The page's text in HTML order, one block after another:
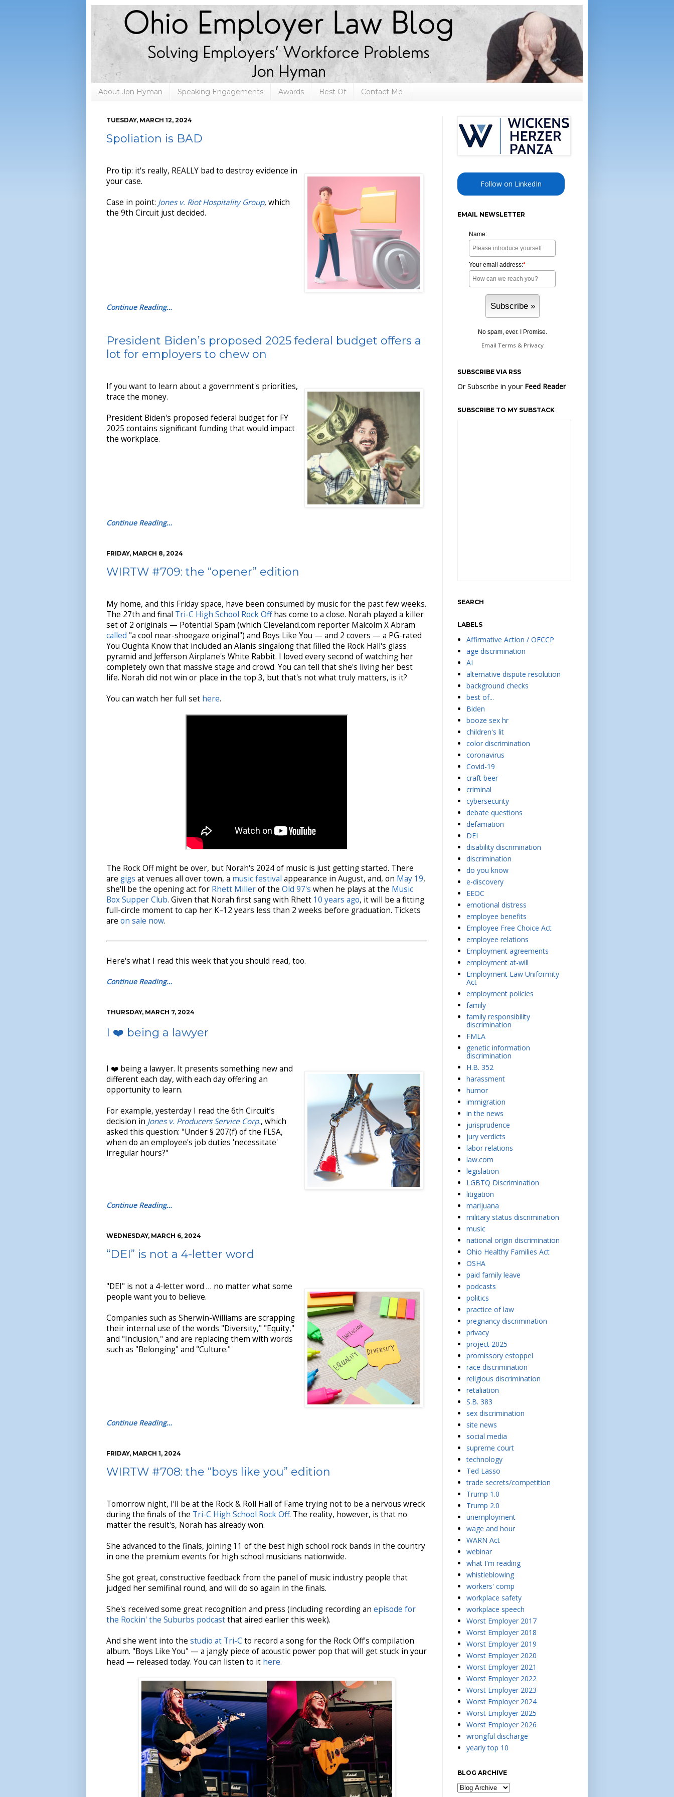
About Jon Hyman Speaking Engagements Awards Best Of Contact Me
TUESDAY, MARCH 12, 2024
Spoliation is BAD
Pro tip: it's really, REALLY bad to destroy evidence in
your case.
Case in point: Jones v. Riot Hospitality Group, which
the 9th Circuit just decided.
Continue Reading…
President Biden’s proposed 2025 federal budget offers a
lot for employers to chew on
If you want to learn about a government's priorities,
trace the money.
President Biden's proposed federal budget for FY
2025 contains significant funding that would impact
the workplace.
Continue Reading…
FRIDAY, MARCH 8, 2024
WIRTW #709: the “opener” edition
My home, and this Friday space, have been consumed by music for the past few weeks.
The 27th and final Tri-C High School Rock Offhas come to a close. Norah played a killer
set of 2 originals — Potential Spam (which Cleveland.com reporter Malcolm X Abram
called "a cool near-shoegaze original") and Boys Like You — and 2 covers — a PG-rated
You Oughta Know that included an Alanis singalong that filled the Rock Hall's glass
pyramid and Jefferson Airplane's White Rabbit. I loved every second of watching her
completely own that massive stage and crowd. You can tell that she's living her best
life. Norah did not win or place in the top 3, but that's not what truly matters, is it?
You can watch her full set here.
The Rock Off might be over, but Norah's 2024 of music is just getting started. There
are gigs at venues all over town, a music festival appearance in August, and, on May 19,
she'll be the opening act for Rhett Millerof the Old 97's when he plays at the Music
Box Supper Club. Given that Norah first sang with Rhett 10 years ago, it will be a fitting
full-circle moment to cap her K–12 years less than 2 weeks before graduation. Tickets
are on sale now.
Here's what I read this week that you should read, too.
Continue Reading…
THURSDAY, MARCH 7, 2024
I ❤️ being a lawyer
I ❤️ being a lawyer. It presents something new and
different each day, with each day offering an
opportunity to learn.
For example, yesterday I read the 6th Circuit’s
decision in Jones v. Producers Service Corp., which
asked this question: "Under § 207(f) of the FLSA,
when do an employee's job duties 'necessitate'
irregular hours?"
Continue Reading…
WEDNESDAY, MARCH 6, 2024
“DEI” is not a 4-letter word
"DEI" is not a 4-letter word … no matter what some
people want you to believe.
Companies such as Sherwin-Williams are scrapping
their internal use of the words "Diversity," "Equity,"
and "Inclusion," and are replacing them with words
such as "Belonging" and "Culture."
Continue Reading…
FRIDAY, MARCH 1, 2024
WIRTW #708: the “boys like you” edition
Tomorrow night, I'll be at the Rock & Roll Hall of Fame trying not to be a nervous wreck
during the finals of the Tri-C High School Rock Off. The reality, however, is that no
matter the result's, Norah has already won.
She advanced to the finals, joining 11 of the best high school rock bands in the country
in one the premium events for high school musicians nationwide.
She got great, constructive feedback from the panel of music industry people that
judged her semifinal round, and will do so again in the finals.
She's received some great recognition and press (including recording an episode for
the Rockin' the Suburbs podcastthat aired earlier this week).
And she went into the studio at Tri-C to record a song for the Rock Off's compilation
album. "Boys Like You" — a jangly piece of acoustic power pop that will get stuck in your
head — released today. You can listen to it here.
Follow on LinkedIn
EMAIL NEWSLETTER
Name:
Your email address:*
No spam, ever. I Promise.
Email Terms & Privacy
SUBSCRIBE VIA RSS
Or Subscribe in your Feed Reader
SUBSCRIBE TO MY SUBSTACK
SEARCH
LABELS
Affirmative Action / OFCCP
age discrimination
AI
alternative dispute resolution
background checks
best of...
Biden
booze sex hr
children's lit
color discrimination
coronavirus
Covid-19
craft beer
criminal
cybersecurity
debate questions
defamation
DEI
disability discrimination
discrimination
do you know
e-discovery
EEOC
emotional distress
employee benefits
Employee Free Choice Act
employee relations
Employment agreements
employment at-will
Employment Law Uniformity
Act
employment policies
family
family responsibility
discrimination
FMLA
genetic information
discrimination
H.B. 352
harassment
humor
immigration
in the news
jurisprudence
jury verdicts
labor relations
law.com
legislation
LGBTQ Discrimination
litigation
marijuana
military status discrimination
music
national origin discrimination
Ohio Healthy Families Act
OSHA
paid family leave
podcasts
politics
practice of law
pregnancy discrimination
privacy
project 2025
promissory estoppel
race discrimination
religious discrimination
retaliation
S.B. 383
sex discrimination
site news
social media
supreme court
technology
Ted Lasso
trade secrets/competition
Trump 1.0
Trump 2.0
unemployment
wage and hour
WARN Act
webinar
what I'm reading
whistleblowing
workers' comp
workplace safety
workplace speech
Worst Employer 2017
Worst Employer 2018
Worst Employer 2019
Worst Employer 2020
Worst Employer 2021
Worst Employer 2022
Worst Employer 2023
Worst Employer 2024
Worst Employer 2025
Worst Employer 2026
wrongful discharge
yearly top 10
BLOG ARCHIVE